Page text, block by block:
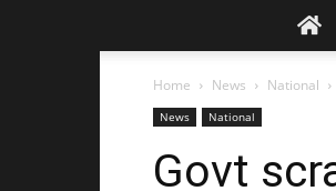
Home News National
News National
Govt